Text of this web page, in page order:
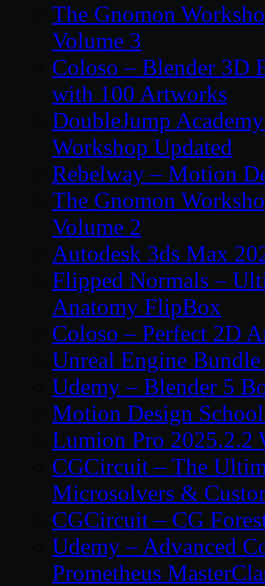
The Gnomon
Volume 3
Coloso – Blender 3D
with 100 Artworks
DoubleJump
Workshop Updated
Rebelway – Motion
The Gnomon
Volume 2
Autodesk 3ds Max
Flipped Normals –
Anatomy FlipBox
Coloso – Perfect 2D
Unreal Engine
Udemy – Blender 5
Motion Design
Lumion Pro 2025.2.2
CGCircuit – The
Microsolvers &
CGCircuit – CG
Udemy – Advanced
Prometheus